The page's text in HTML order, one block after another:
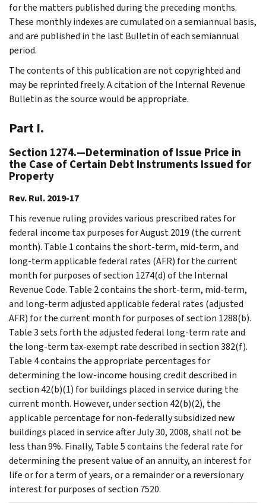
for the matters published during the preceding months.
These monthly indexes are cumulated on a semiannual basis,
and are published in the last Bulletin of each semiannual
period.
The contents of this publication are not copyrighted and
may be reprinted freely. A citation of the Internal Revenue
Bulletin as the source would be appropriate.
Part I.
Section 1274.—Determination of Issue Price in
the Case of Certain Debt Instruments Issued for
Property
Rev. Rul. 2019-17
This revenue ruling provides various prescribed rates for
federal income tax purposes for August 2019 (the current
month). Table 1 contains the short-term, mid-term, and
long-term applicable federal rates (AFR) for the current
month for purposes of section 1274(d) of the Internal
Revenue Code. Table 2 contains the short-term, mid-term,
and long-term adjusted applicable federal rates (adjusted
AFR) for the current month for purposes of section 1288(b).
Table 3 sets forth the adjusted federal long-term rate and
the long-term tax-exempt rate described in section 382(f).
Table 4 contains the appropriate percentages for
determining the low-income housing credit described in
section 42(b)(1) for buildings placed in service during the
current month. However, under section 42(b)(2), the
applicable percentage for non-federally subsidized new
buildings placed in service after July 30, 2008, shall not be
less than 9%. Finally, Table 5 contains the federal rate for
determining the present value of an annuity, an interest for
life or for a term of years, or a remainder or a reversionary
interest for purposes of section 7520.